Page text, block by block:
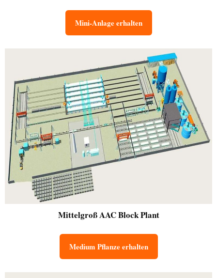
Mini-Anlage erhalten
MittelgroßAAC Block Plant
Medium Pflanze erhalten